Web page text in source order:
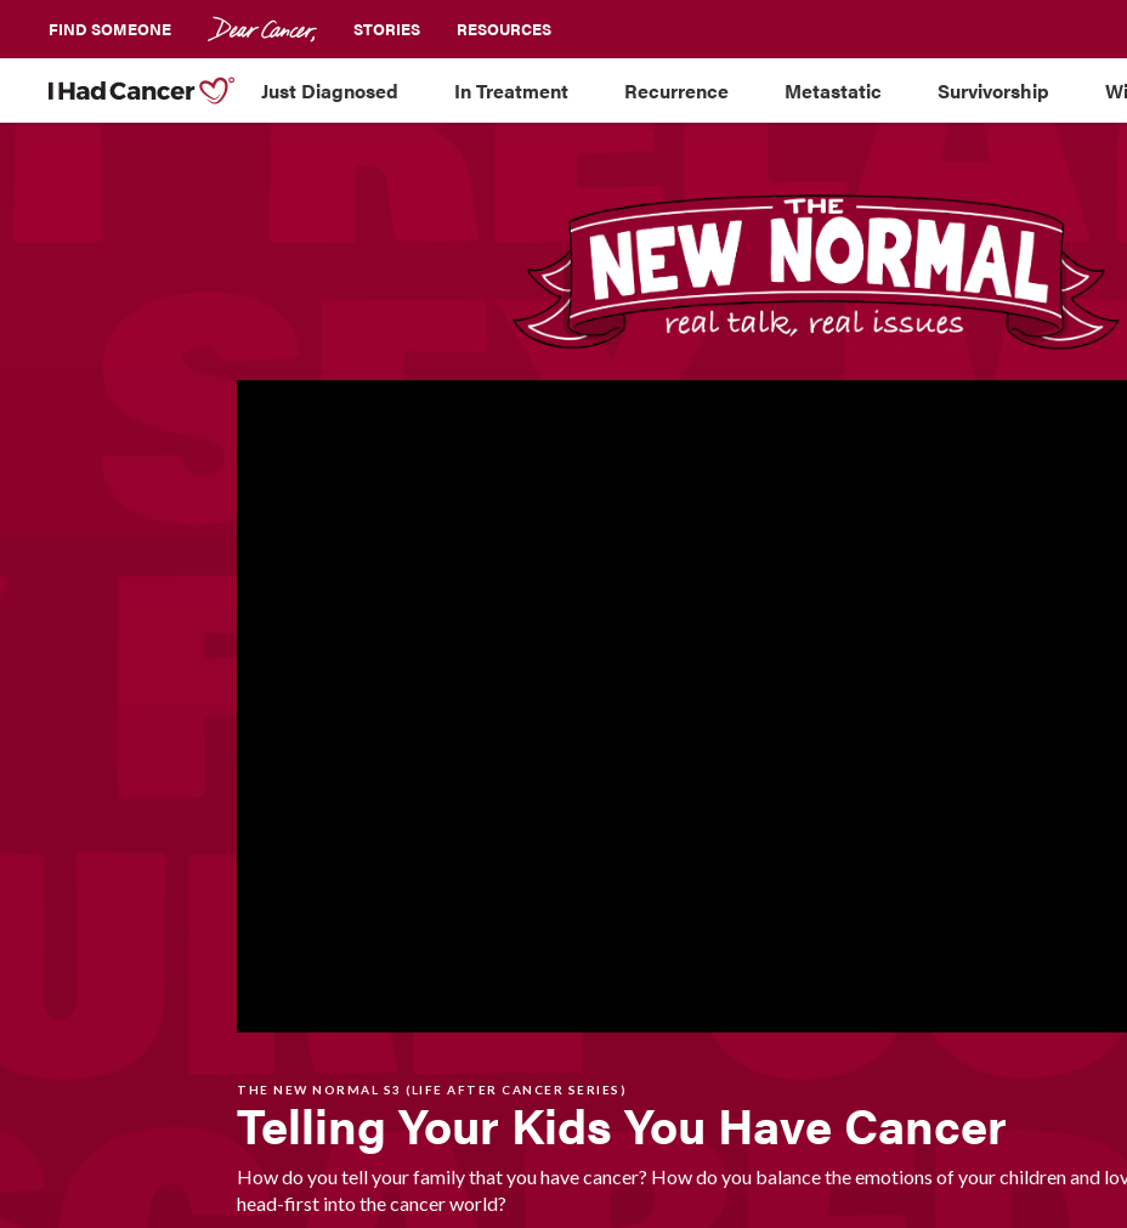
FIND SOMEONE STORIES RESOURCES
Just Diagnosed In Treatment Recurrence Metastatic Survivorship
THE NEW NORMAL S3 (LIFE AFTER CANCER SERIES)
Telling Your Kids You Have Cancer
How do you tell your family that you have cancer? How do you balance the emotions of your children and
head-first into the cancer world?